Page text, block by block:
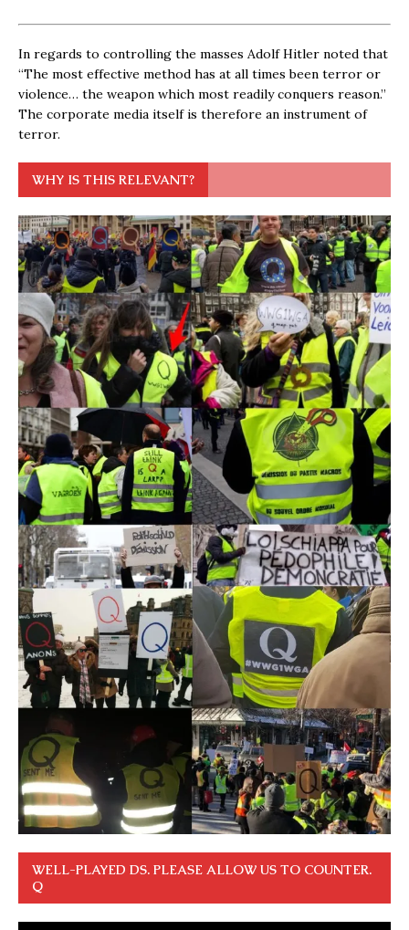
In regards to controlling the masses Adolf Hitler noted that
“The most effective method has at all times been terror or
violence… the weapon which most readily conquers reason.”
The corporate media itself is therefore an instrument of
terror.
WHY IS THIS RELEVANT?
WELL-PLAYED DS. PLEASE ALLOW US TO COUNTER.
Q